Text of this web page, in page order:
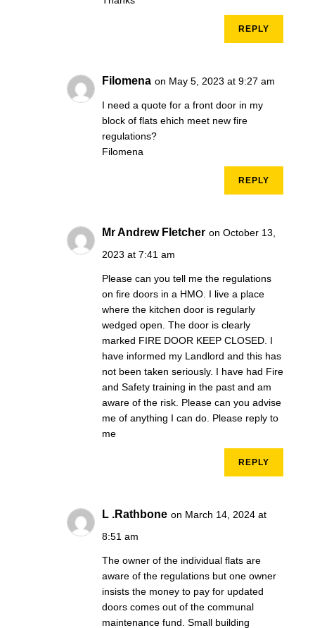
REPLY
Filomena on May 5, 2023 at 9:27 am
I need a quote for a front door in my
block of flats ehich meet new fire
regulations?
Filomena
REPLY
Mr Andrew Fletcher on October 13,
2023 at 7:41 am
Please can you tell me the regulations
on fire doors in a HMO. I live a place
where the kitchen door is regularly
wedged open. The door is clearly
marked FIRE DOOR KEEP CLOSED. I
have informed my Landlord and this has
not been taken seriously. I have had Fire
and Safety training in the past and am
aware of the risk. Please can you advise
me of anything I can do. Please reply to
me
REPLY
L .Rathbone on March 14, 2024 at
8:51 am
The owner of the individual flats are
aware of the regulations but one owner
insists the money to pay for updated
doors comes out of the communal
maintenance fund. Small building